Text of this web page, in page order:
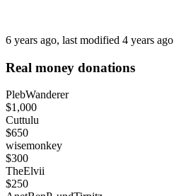
6 years ago, last modified 4 years ago
Real money donations
PlebWanderer
$1,000
Cuttulu
$650
wisemonkey
$300
TheElvii
$250